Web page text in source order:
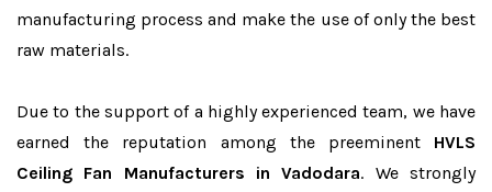
manufacturing process and make the use of only the best
raw materials.
Due to the support of a highly experienced team, we have
earned the reputation among the preeminent HVLS
Ceiling Fan Manufacturers in Vadodara. We strongly